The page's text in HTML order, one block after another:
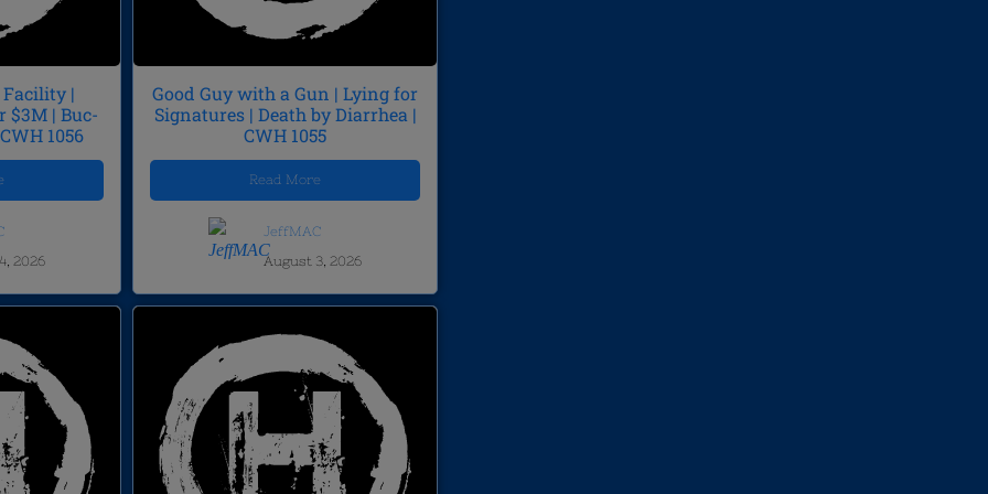
Facility |
$3M | Buc-
1056
2026
Good Guy with a Gun | Lying for
Signatures | Death by Diarrhea |
CWH 1055
Read More
JeffMAC
August 3, 2026